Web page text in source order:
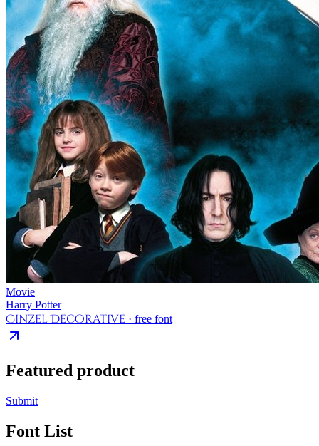
Movie
Harry Potter
Cinzel Decorative · free font
Featured product
Submit
Font List